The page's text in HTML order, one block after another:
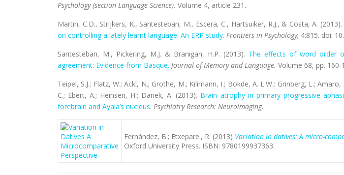
Psychology (section Language Science). Volume 4, article 231.
Martin, C.D., Strijkers, K., Santesteban, M., Escera, C., Hartsuiker, R.J., & Costa, A. (2013).
on controlling a lately learnt language: An ERP study. Frontiers in Psychology, 4:815. doi:
Santesteban, M., Pickering, M.J. & Branigan, H.P. (2013). The effects of word order
agreement: Evidence from Basque. Journal of Memory and Language. Volume 68, pp. 160-
Teipel, S.J.; Flatz, W.; Ackl, N.; Grothe, M.; Kilimann, I.; Bokde, A. L.W.; Grinberg, L.; Amaro,
C.; Ebert, A.; Heinsen, H.; Danek, A. (2013). Brain atrophy in primary progressive
forebrain and Ayala’s nucleus. Psychiatry Research: Neuroimaging.
Fernández, B.; Etxepare., R. (2013) Variation in datives: A micro-
Oxford University Press. ISBN: 9780199937363.